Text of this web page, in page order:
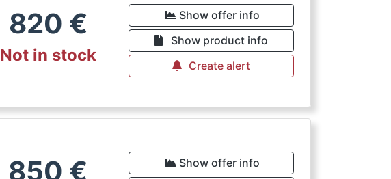
820 €
Not in stock
Show offer info
Show product info
Create alert
850 €
Show offer info